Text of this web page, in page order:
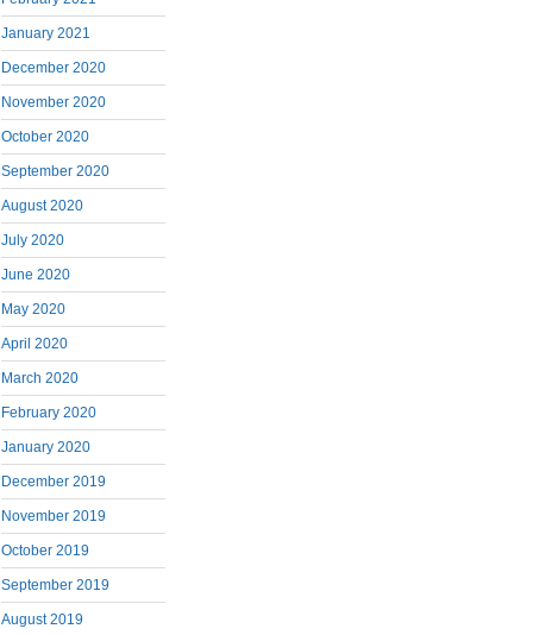
January 2021
December 2020
November 2020
October 2020
September 2020
August 2020
July 2020
June 2020
May 2020
April 2020
March 2020
February 2020
January 2020
December 2019
November 2019
October 2019
September 2019
August 2019